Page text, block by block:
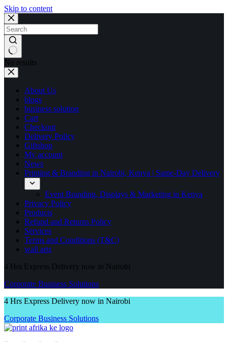
Skip to content
No results
About Us
blogs
business solution
Cart
Checkout
Delivery Policy
Giftshop
My account
News
Printing & Branding in Nairobi, Kenya | Same-Day Delivery
Event Branding, Displays & Marketing in Kenya
Privacy Policy
Products
Refund and Returns Policy
Services
Terms and Conditions (T&C)
wall arts
4 Hrs Express Delivery now in Nairobi
Corporate Business Solutions
4 Hrs Express Delivery now in Nairobi
Corporate Business Solutions